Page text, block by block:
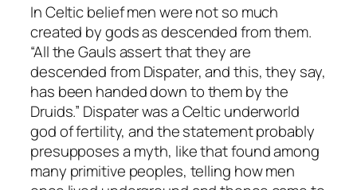
In Celtic belief men were not so much
created by gods as descended from them.
“All the Gauls assert that they are
descended from Dispater, and this, they say,
has been handed down to them by the
Druids.” Dispater was a Celtic underworld
god of fertility, and the statement probably
presupposes a myth, like that found among
many primitive peoples, telling how men